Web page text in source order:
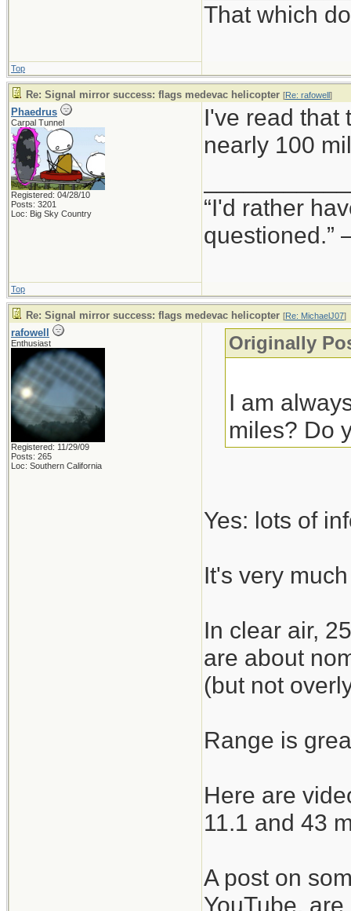
That which
Top
Re: Signal mirror success: flags medevac helicopter [Re: rafowell]
Phaedrus
Carpal Tunnel
Registered: 04/28/10
Posts: 3201
Loc: Big Sky Country
I've read that
nearly 100
“I'd rather
questioned.”
Top
Re: Signal mirror success: flags medevac helicopter [Re: MichaelJ07]
rafowell
Enthusiast
Registered: 11/29/09
Posts: 265
Loc: Southern California
Originally
I am
miles? Do
Yes: lots of
It's very
In clear air,
are about
(but not
Range is
Here are
11.1 and 43
A post on
YouTube,